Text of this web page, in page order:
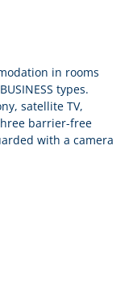
in rooms
types.
satellite TV,
barrier-free
with a camera